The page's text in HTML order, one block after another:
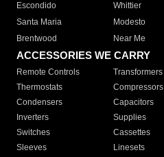
Escondido
Whittier
Santa Maria
Modesto
Brentwood
Near Me
ACCESSORIES WE CARRY
Remote Controls Transformers
Thermostats
Compressors
Condensers
Capacitors
Inverters
Supplies
Switches
Cassettes
Sleeves
Linesets